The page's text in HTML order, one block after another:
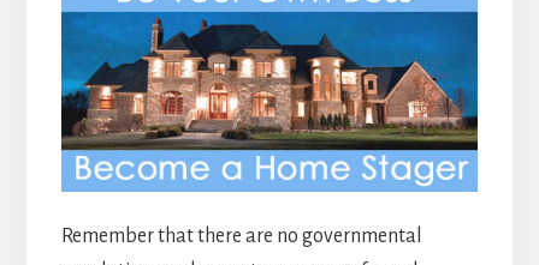
Remember that there are no governmental